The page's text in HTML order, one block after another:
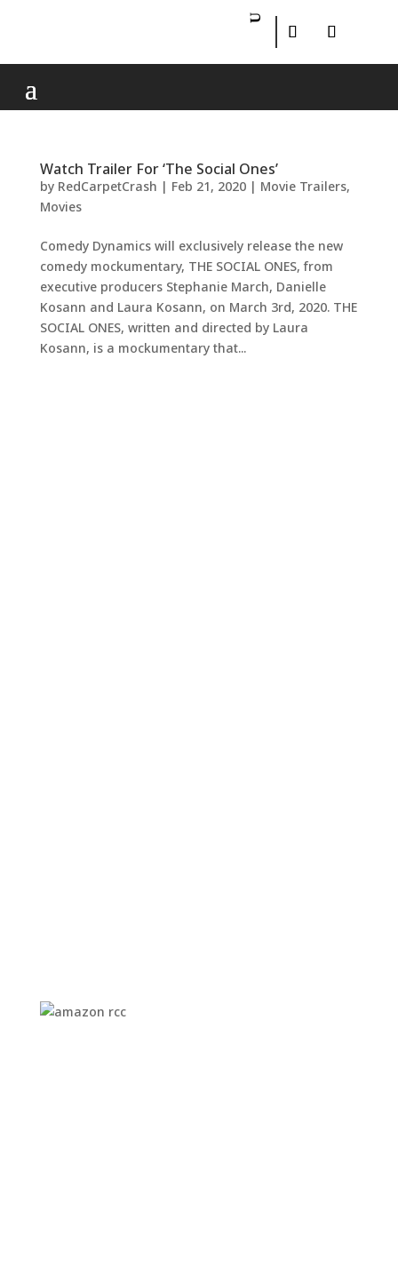
Watch Trailer For ‘The Social Ones’
by RedCarpetCrash | Feb 21, 2020| Movie Trailers,
Movies
Comedy Dynamics will exclusively release the new
comedy mockumentary, THE SOCIAL ONES, from
executive producers Stephanie March, Danielle
Kosann and Laura Kosann, on March 3rd, 2020. THE
SOCIAL ONES, written and directed by Laura
Kosann, is a mockumentary that...